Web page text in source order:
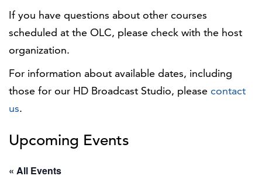
If you have questions about other courses
scheduled at the OLC, please check with the host
organization.
For information about available dates, including
those for our HD Broadcast Studio, please contact
us.
Upcoming Events
« All Events